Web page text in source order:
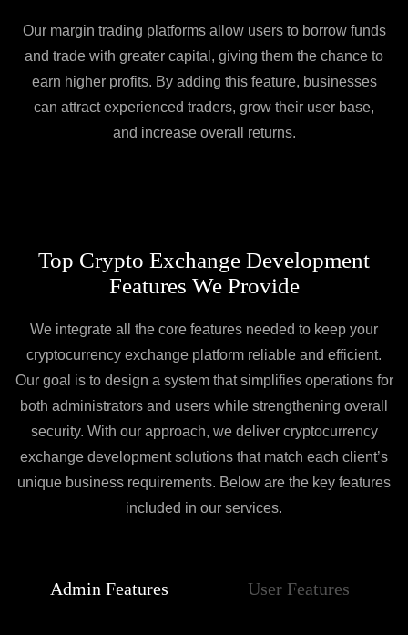
Our margin trading platforms allow users to borrow funds
and trade with greater capital, giving them the chance to
earn higher profits. By adding this feature, businesses
can attract experienced traders, grow their user base,
and increase overall returns.
Top Crypto Exchange Development
Features We Provide
We integrate all the core features needed to keep your
cryptocurrency exchange platform reliable and efficient.
Our goal is to design a system that simplifies operations for
both administrators and users while strengthening overall
security. With our approach, we deliver cryptocurrency
exchange development solutions that match each client’s
unique business requirements. Below are the key features
included in our services.
Admin Features User Features